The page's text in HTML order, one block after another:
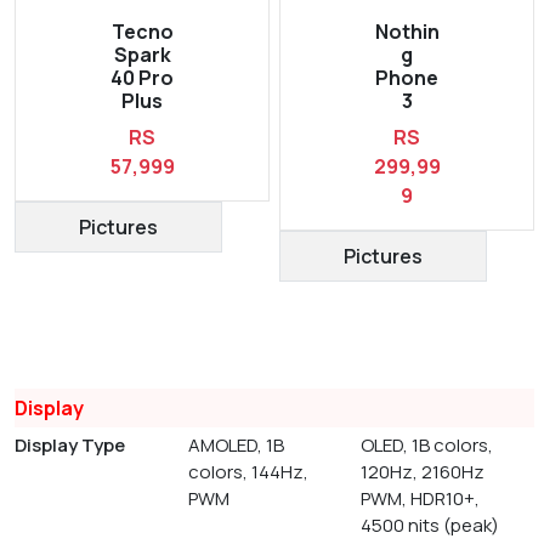
Tecno
Spark
40 Pro
Plus
RS
57,999
Pictures
Nothin
g
Phone
3
RS
299,99
9
Pictures
Display
Display Type
AMOLED, 1B
colors, 144Hz,
PWM
OLED, 1B colors,
120Hz, 2160Hz
PWM, HDR10+,
4500 nits (peak)